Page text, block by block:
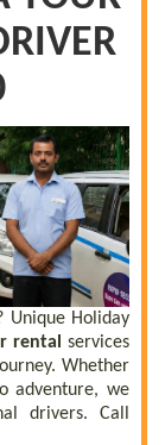
Unique Holiday
rental
services
Whether
adventure, we
drivers. Call